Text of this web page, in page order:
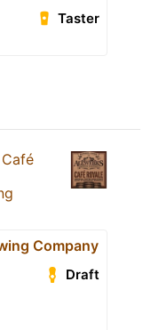
Taster
Café
Company
Draft